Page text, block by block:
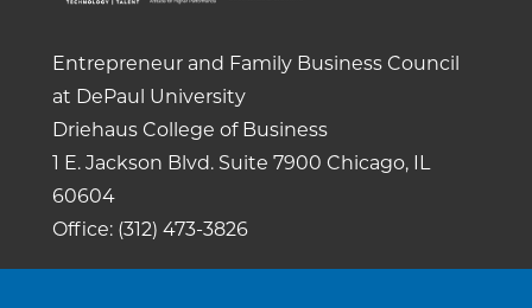
Entrepreneur and Family Business Council
at DePaul University
Driehaus College of Business
1 E. Jackson Blvd. Suite 7900 Chicago, IL
60604
Office: (312) 473-3826